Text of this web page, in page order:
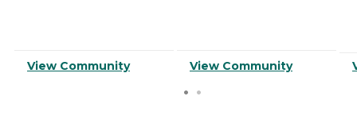
View Community View Community